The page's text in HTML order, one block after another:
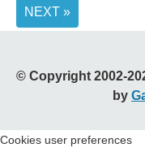
NEXT »
© Copyright 2002-
by
Cookies user preferences